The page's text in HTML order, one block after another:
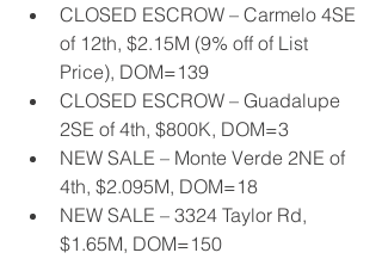
CLOSED ESCROW – Carmelo 4SE
of 12th, $2.15M (9% off of List
Price), DOM=139
CLOSED ESCROW – Guadalupe
2SE of 4th, $800K, DOM=3
NEW SALE – Monte Verde 2NE of
4th, $2.095M, DOM=18
NEW SALE – 3324 Taylor Rd,
$1.65M, DOM=150